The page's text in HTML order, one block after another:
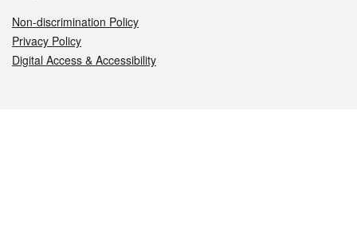
Non-discrimination Policy
Privacy Policy
Digital Access & Accessibility